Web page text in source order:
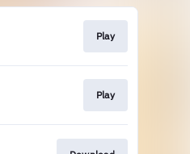
Play
Play